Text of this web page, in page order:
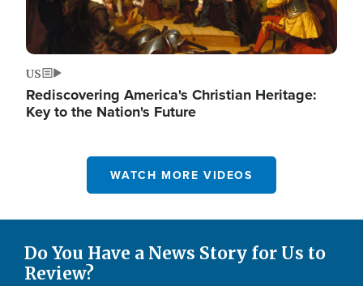
US
Rediscovering America's Christian Heritage:
Key to the Nation's Future
WATCH MORE VIDEOS
Do You Have a News Story for Us to
Review?